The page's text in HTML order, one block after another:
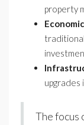
property
upgrades
The focus